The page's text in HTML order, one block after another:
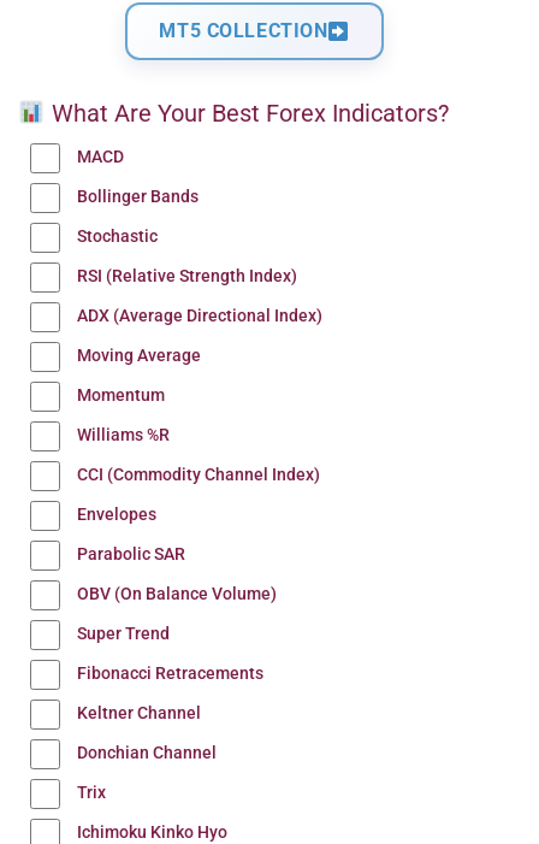
MT5 COLLECTION
What Are Your Best Forex Indicators?
MACD
Bollinger Bands
Stochastic
RSI (Relative Strength Index)
ADX (Average Directional Index)
Moving Average
Momentum
Williams %R
CCI (Commodity Channel Index)
Envelopes
Parabolic SAR
OBV (On Balance Volume)
Super Trend
Fibonacci Retracements
Keltner Channel
Donchian Channel
Trix
Ichimoku Kinko Hyo